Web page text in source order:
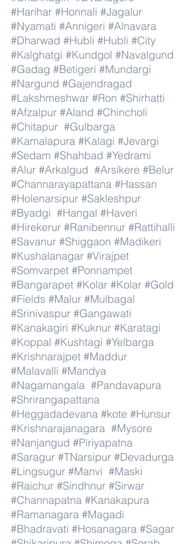
#Harihar #Honnali #Jagalur
#Nyamati #Annigeri #Alnavara
#Dharwad #Hubli #Hubli #City
#Kalghatgi #Kundgol #Navalgund
#Gadag #Betigeri #Mundargi
#Nargund #Gajendragad
#Lakshmeshwar #Ron #Shirhatti
#Afzalpur #Aland #Chincholi
#Chitapur #Gulbarga
#Kamalapura #Kalagi #Jevargi
#Sedam #Shahbad #Yedrami
#Alur #Arkalgud #Arsikere #Belur
#Channarayapattana #Hassan
#Holenarsipur #Sakleshpur
#Byadgi #Hangal #Haveri
#Hirekerur #Ranibennur #Rattihalli
#Savanur #Shiggaon #Madikeri
#Kushalanagar #Virajpet
#Somvarpet #Ponnampet
#Bangarapet #Kolar #Kolar #Gold
#Fields #Malur #Mulbagal
#Srinivaspur #Gangawati
#Kanakagiri #Kuknur #Karatagi
#Koppal #Kushtagi #Yelbarga
#Krishnarajpet #Maddur
#Malavalli #Mandya
#Nagamangala #Pandavapura
#Shrirangapattana
#Heggadadevana #kote #Hunsur
#Krishnarajanagara #Mysore
#Nanjangud #Piriyapatna
#Saragur #TNarsipur #Devadurga
#Lingsugur #Manvi #Maski
#Raichur #Sindhnur #Sirwar
#Channapatna #Kanakapura
#Ramanagara #Magadi
#Bhadravati #Hosanagara #Sagar